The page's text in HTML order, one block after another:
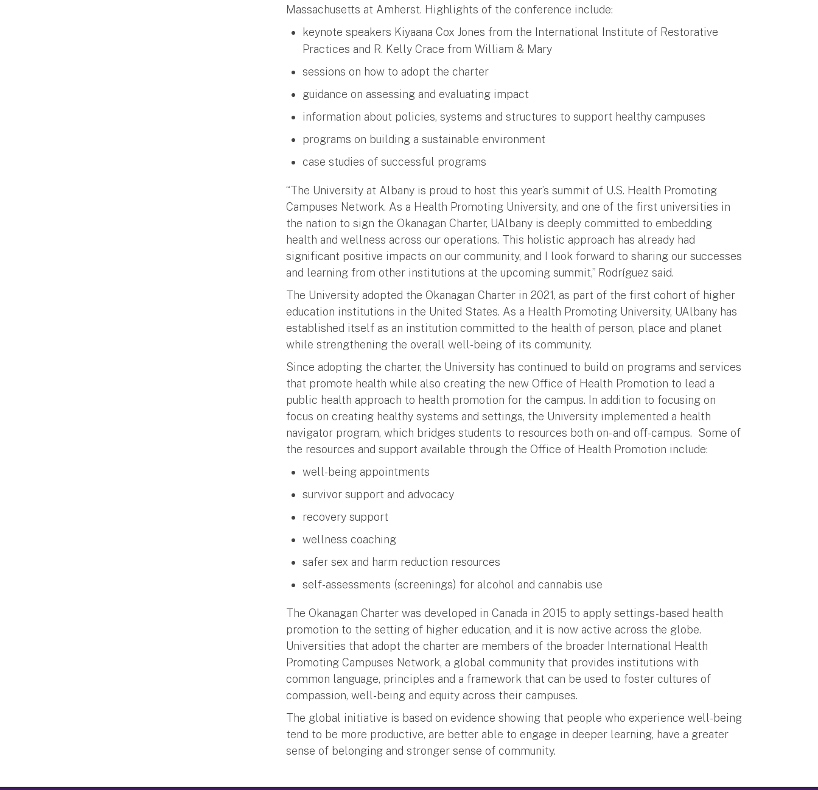
Massachusetts at Amherst. Highlights of the conference include:
keynote speakers Kiyaana Cox Jones from the International Institute of Restorative
Practices and R. Kelly Crace from William & Mary
sessions on how to adopt the charter
guidance on assessing and evaluating impact
information about policies, systems and structures to support healthy campuses
programs on building a sustainable environment
case studies of successful programs
“The University at Albany is proud to host this year’s summit of U.S. Health Promoting
Campuses Network. As a Health Promoting University, and one of the first universities in
the nation to sign the Okanagan Charter, UAlbany is deeply committed to embedding
health and wellness across our operations. This holistic approach has already had
significant positive impacts on our community, and I look forward to sharing our successes
and learning from other institutions at the upcoming summit,” Rodríguez said.
The University adopted the Okanagan Charter in 2021, as part of the first cohort of higher
education institutions in the United States. As a Health Promoting University, UAlbany has
established itself as an institution committed to the health of person, place and planet
while strengthening the overall well-being of its community.
Since adopting the charter, the University has continued to build on programs and services
that promote health while also creating the new Office of Health Promotion to lead a
public health approach to health promotion for the campus. In addition to focusing on
focus on creating healthy systems and settings, the University implemented a health
navigator program, which bridges students to resources both on- and off-campus. Some of
the resources and support available through the Office of Health Promotion include:
well-being appointments
survivor support and advocacy
recovery support
wellness coaching
safer sex and harm reduction resources
self-assessments (screenings) for alcohol and cannabis use
The Okanagan Charter was developed in Canada in 2015 to apply settings-based health
promotion to the setting of higher education, and it is now active across the globe.
Universities that adopt the charter are members of the broader International Health
Promoting Campuses Network, a global community that provides institutions with
common language, principles and a framework that can be used to foster cultures of
compassion, well-being and equity across their campuses.
The global initiative is based on evidence showing that people who experience well-being
tend to be more productive, are better able to engage in deeper learning, have a greater
sense of belonging and stronger sense of community.